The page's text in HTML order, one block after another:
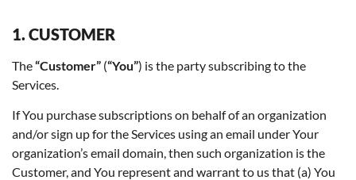
1. CUSTOMER
The“Customer” (“You”) is the party subscribing to the
Services.
If You purchase subscriptions on behalf of an organization
and/or sign up for the Services using an email under Your
organization’s email domain, then such organization is the
Customer, and You represent and warrant to us that (a) You